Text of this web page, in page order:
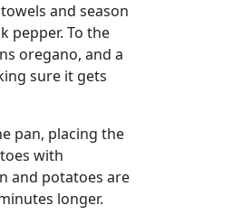
and season
pepper. To the
oregano, and a
sure it gets
pan, placing the
with
and potatoes are
longer.